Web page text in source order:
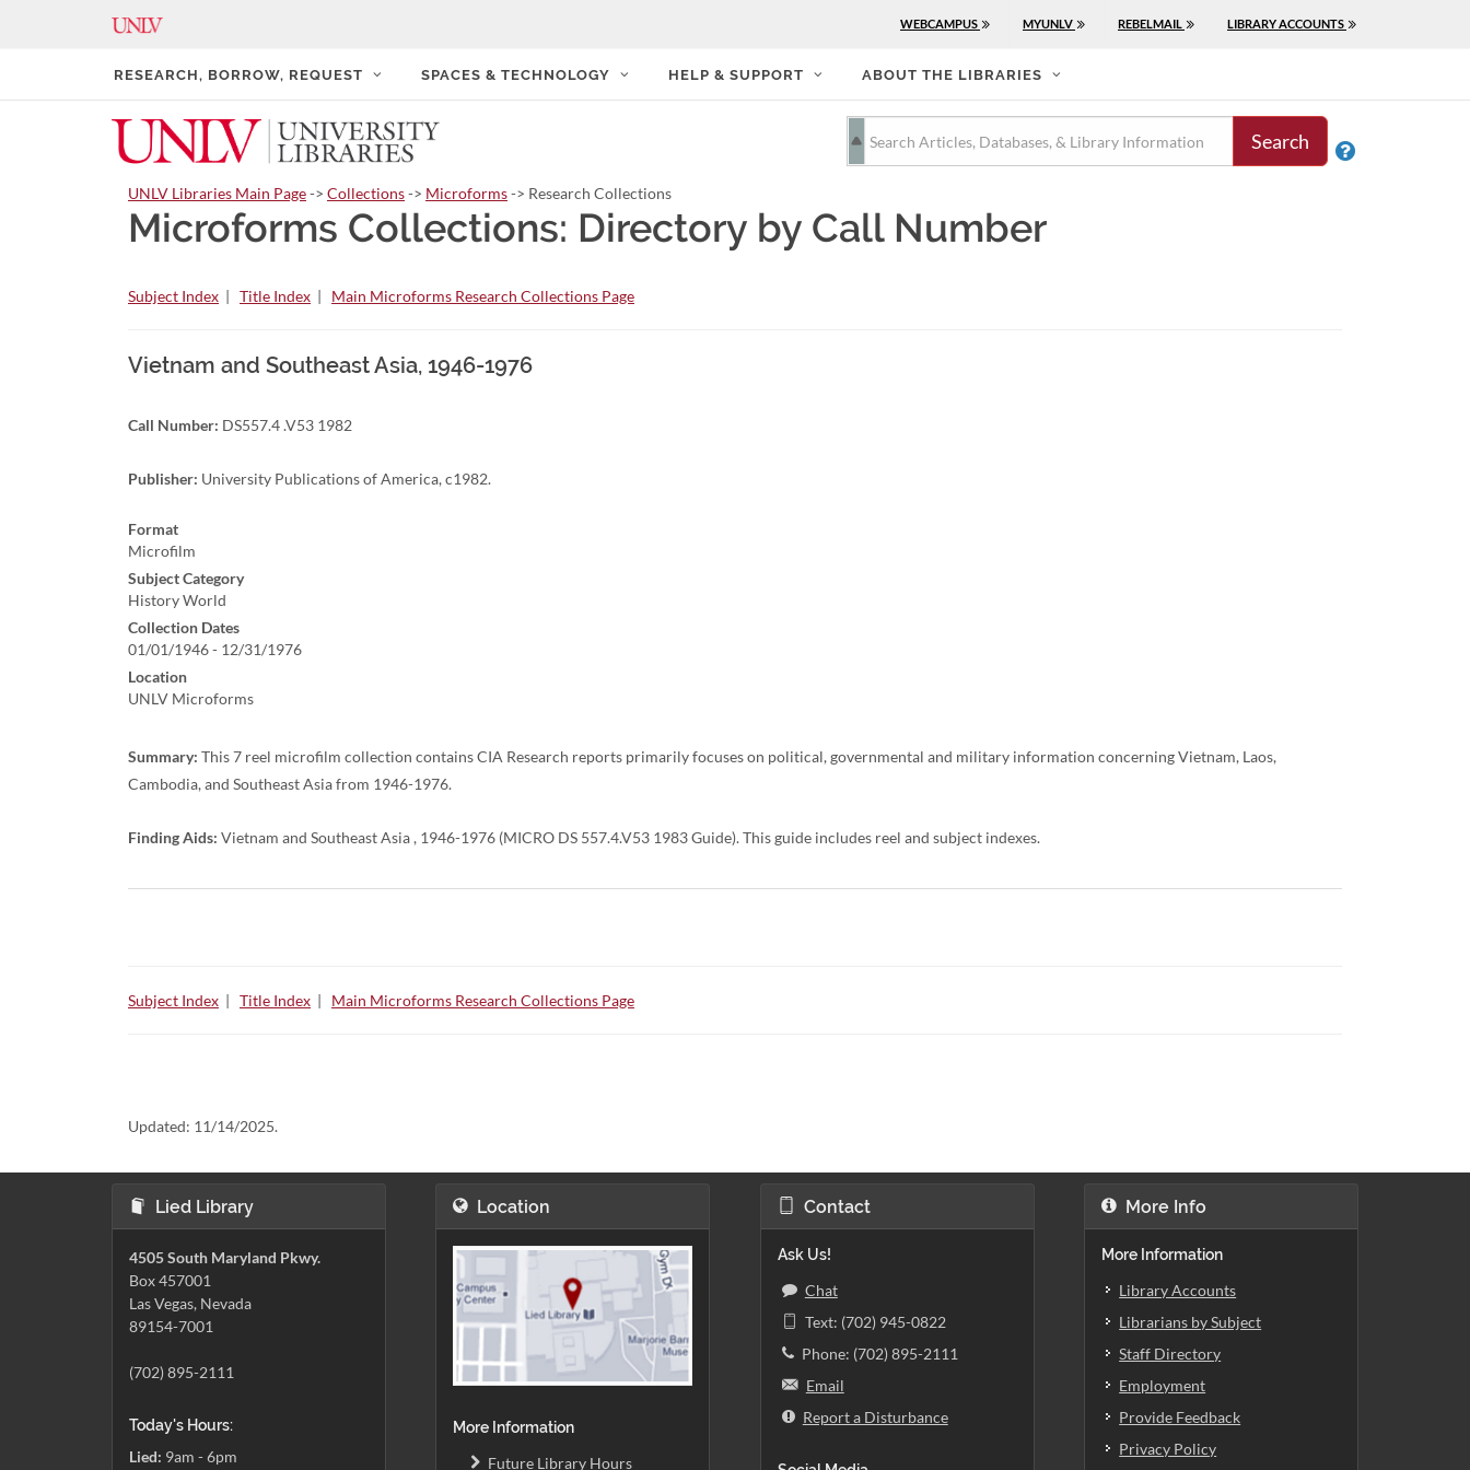
WEBCAMPUS MYUNLV REBELMAIL LIBRARY ACCOUNTS
RESEARCH, BORROW, REQUEST SPACES & TECHNOLOGY HELP & SUPPORT ABOUT THE LIBRARIES
Search 
UNLV Libraries Main Page-> Collections-> Microforms-> Research Collections
Microforms Collections: Directory by Call Number
Subject Index | Title Index | Main Microforms Research Collections Page
Vietnam and Southeast Asia, 1946-1976
Call Number: DS557.4 .V53 1982
Publisher: University Publications of America, c1982.
Format
Microfilm
Subject Category
History World
Collection Dates
01/01/1946 - 12/31/1976
Location
UNLV Microforms
Summary: This 7 reel microfilm collection contains CIA Research reports primarily focuses on political, governmental and military information concerning Vietnam, Laos,
Cambodia, and Southeast Asia from 1946-1976.
Finding Aids: Vietnam and Southeast Asia , 1946-1976 (MICRO DS 557.4.V53 1983 Guide). This guide includes reel and subject indexes.
Subject Index | Title Index | Main Microforms Research Collections Page
Updated: 11/14/2025.
Lied Library
4505 South Maryland Pkwy.
Box 457001
Las Vegas, Nevada
89154-7001
(702) 895-2111
Today's Hours:
Lied: 9am - 6pm
Location
More Information
Future Library Hours
Contact
Ask Us!
Chat
Text: (702) 945-0822
Phone: (702) 895-2111
Email
Report a Disturbance
More Info
More Information
Library Accounts
Librarians by Subject
Staff Directory
Employment
Provide Feedback
Privacy Policy